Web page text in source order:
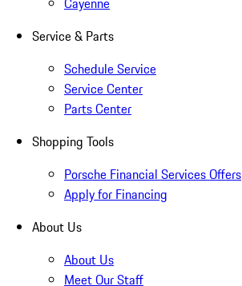
Service & Parts
Schedule Service
Service Center
Parts Center
Shopping Tools
Porsche Financial Services Offers
Apply for Financing
About Us
About Us
Meet Our Staff